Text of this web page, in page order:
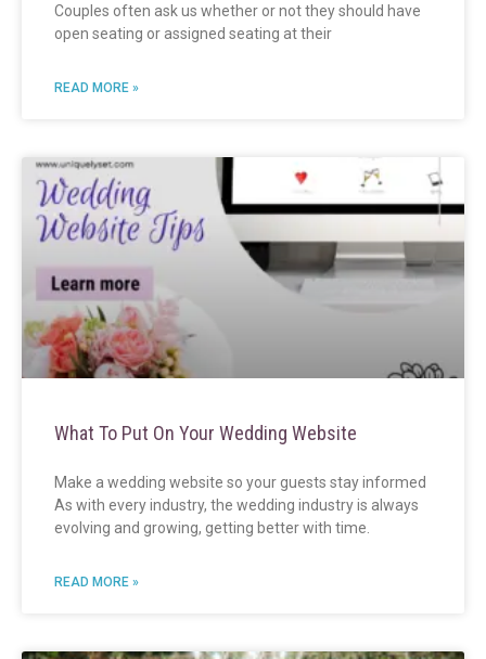
Couples often ask us whether or not they should have
open seating or assigned seating at their
READ MORE »
What To Put On Your Wedding Website
Make a wedding website so your guests stay informed
As with every industry, the wedding industry is always
evolving and growing, getting better with time.
READ MORE »